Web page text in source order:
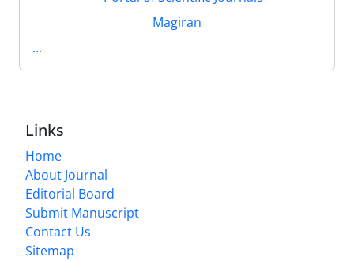
Magiran
...
Links
Home
About Journal
Editorial Board
Submit Manuscript
Contact Us
Sitemap